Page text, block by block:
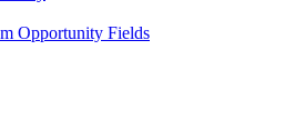
Opportunity Fields